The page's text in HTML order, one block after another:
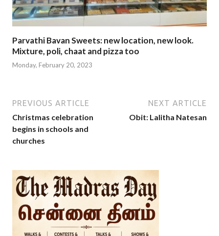
Parvathi Bavan Sweets: new location, new look.
Mixture, poli, chaat and pizza too
Monday, February 20, 2023
PREVIOUS ARTICLE
Christmas celebration
begins in schools and
churches
NEXT ARTICLE
Obit: Lalitha Natesan